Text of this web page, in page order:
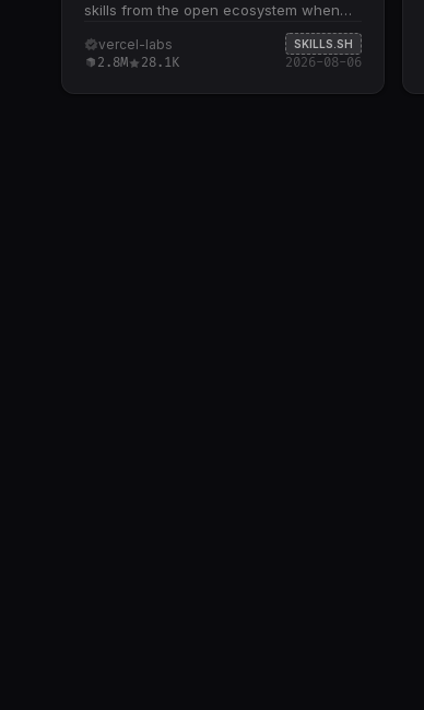
skills from the open ecosystem when
users need extended capabilities. Helps
identify relevant skills by domain and
"find a skill for X" Provides npx skills
vercel-labs SKILLS.SH
2.8M 28.1K 2026-08-06